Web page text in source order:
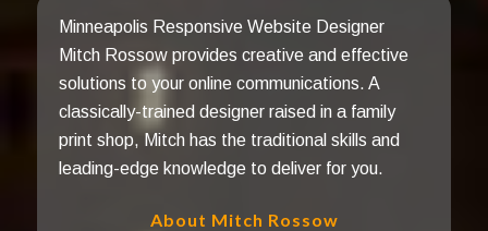
Minneapolis Responsive Website Designer
Mitch Rossow provides creative and effective
solutions to your online communications. A
classically-trained designer raised in a family
print shop, Mitch has the traditional skills and
leading-edge knowledge to deliver for you.
About Mitch Rossow